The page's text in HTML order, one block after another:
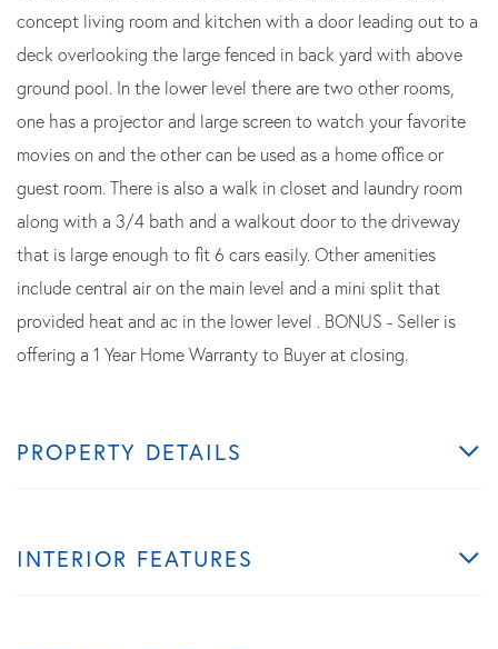
concept living room and kitchen with a door leading out to a
deck overlooking the large fenced in back yard with above
ground pool. In the lower level there are two other rooms,
one has a projector and large screen to watch your favorite
movies on and the other can be used as a home office or
guest room. There is also a walk in closet and laundry room
along with a 3/4 bath and a walkout door to the driveway
that is large enough to fit 6 cars easily. Other amenities
include central air on the main level and a mini split that
provided heat and ac in the lower level . BONUS - Seller is
offering a 1 Year Home Warranty to Buyer at closing.
PROPERTY DETAILS
INTERIOR FEATURES